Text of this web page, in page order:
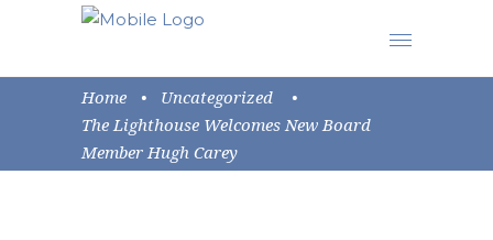
Home • Uncategorized
•
The Lighthouse Welcomes New Board
Member Hugh Carey